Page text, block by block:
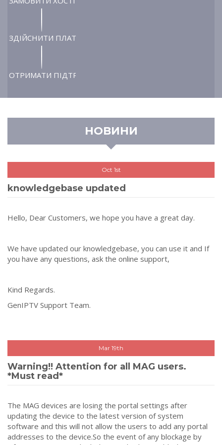
ЗДІЙСНИТИ ПЛАТІЖ
ОТРИМАТИ ПІДТРИМКУ
НОВИНИ
Oct 1st
knowledgebase updated
Hello, Dear Customers, we hope you have a great day.
We have updated our knowledgebase, you can use it and If
you have any questions, ask the online support,
Kind Regards.
GenIPTV Support Team.
Mar 19th
Warning!! Attention for all MAG users.
*Must read*
The MAG devices are losing the portal settings after
updating the device to the latest version of system
software and this will not allow the users to add any portal
addresses to the device.So the event of any blockage by